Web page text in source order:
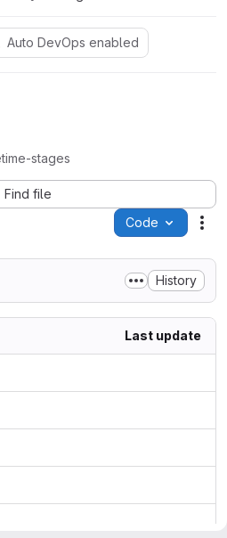
Auto DevOps enabled
stages
Find file
Code
History
Last update